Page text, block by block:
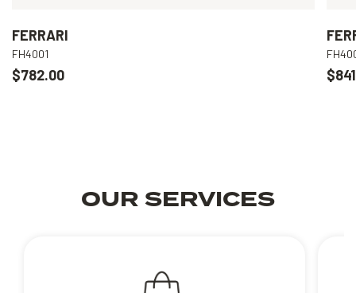
FERRARI
FH4001
$782.00
OUR SERVICES